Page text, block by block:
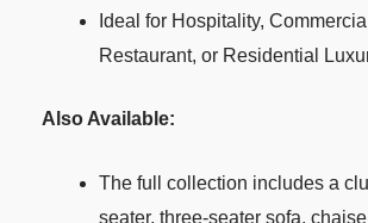
Ideal for Hospitality,
Restaurant, or Residential
Also Available:
The full collection includes a
seater, three-seater sofa,